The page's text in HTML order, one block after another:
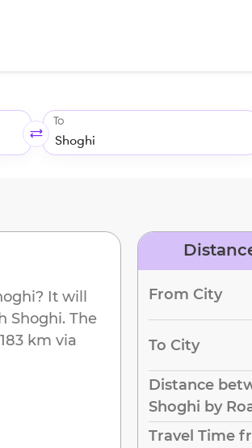
To
? It will
Shoghi. The
km via
From City
To City
Distance
Shoghi by
Travel Time